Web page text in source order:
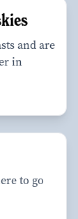
and are
in
to go